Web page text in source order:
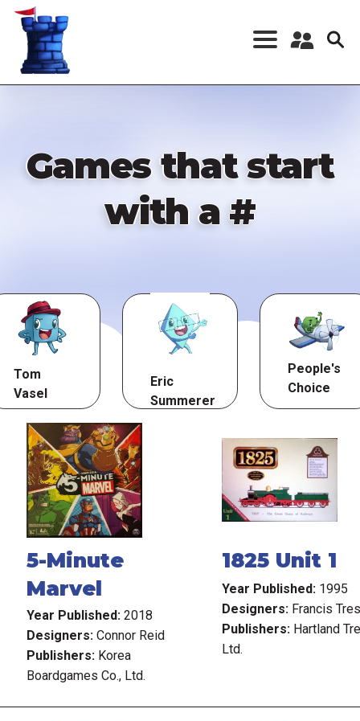
Skip
content
Register a New
Games that start
with a #
Tom
Vasel
Eric
Summerer
People's
Choice
5-Minute
Marvel
Year Published: 2018
Designers: Connor Reid
Publishers: Korea
Boardgames Co., Ltd.
1825 Unit 1
Year Published: 1995
Designers: Francis
Publishers: Hartland
Ltd.